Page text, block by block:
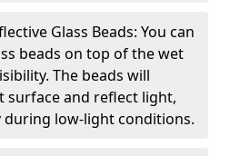
Glass Beads: You can
beads on top of the wet
The beads will
surface and reflect light,
low-light conditions.